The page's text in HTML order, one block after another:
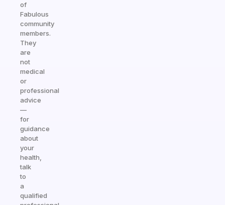
of
Fabulous
community
members.
They
are
not
medical
or
professional
advice
—
for
guidance
about
your
health,
talk
to
a
qualified